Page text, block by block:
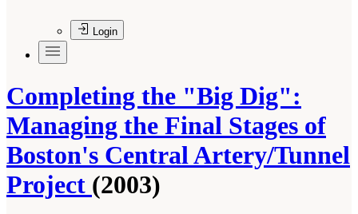
Login
Completing the "Big Dig":
Managing the Final Stages of
Boston's Central Artery/Tunnel
Project (2003)